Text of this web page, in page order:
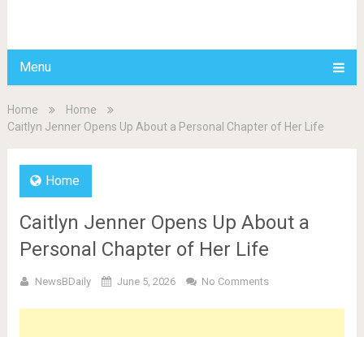
Menu
Home
Home
Caitlyn Jenner Opens Up About a Personal Chapter of Her Life
Home
Caitlyn Jenner Opens Up About a
Personal Chapter of Her Life
NewsBDaily June 5, 2026 No Comments